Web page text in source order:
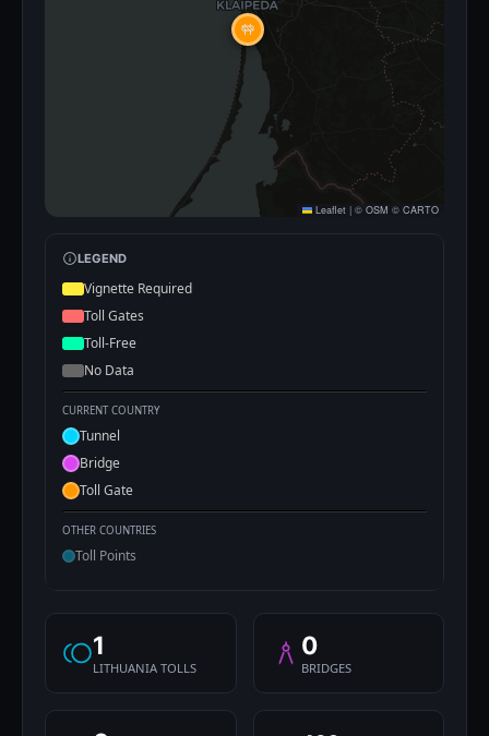
Leaflet | © OSM © CARTO
LEGEND
Vignette Required
Toll Gates
Toll-Free
No Data
CURRENT COUNTRY
Tunnel
Bridge
Toll Gate
OTHER COUNTRIES
Toll Points
1
LITHUANIA TOLLS
0
BRIDGES